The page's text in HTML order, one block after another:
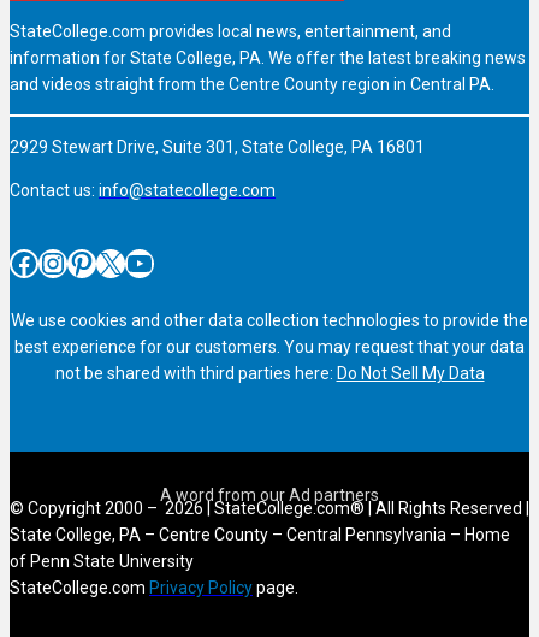
StateCollege.com provides local news, entertainment, and
information for State College, PA. We offer the latest breaking news
and videos straight from the Centre County region in Central PA.
2929 Stewart Drive, Suite 301, State College, PA 16801
Contact us: info@statecollege.com
Facebook InstagramPinterest X YouTube
We use cookies and other data collection technologies to provide the
best experience for our customers. You may request that your data
not be shared with third parties here: Do Not Sell My Data
© Copyright 2000 – 2026 | StateCollege.com® | All Rights Reserved |
State College, PA – Centre County – Central Pennsylvania – Home
of Penn State University
StateCollege.com Privacy Policypage.